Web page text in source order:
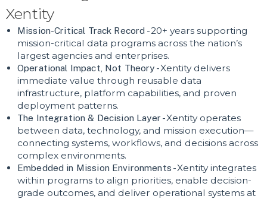
Xentity
Mission-Critical Track Record -20+ years supporting
mission-critical data programs across the nation’s
largest agencies and enterprises.
Operational Impact, Not Theory -Xentity delivers
immediate value through reusable data
infrastructure, platform capabilities, and proven
deployment patterns.
The Integration & Decision Layer -Xentity operates
between data, technology, and mission execution—
connecting systems, workflows, and decisions across
complex environments.
Embedded in Mission Environments -Xentity integrates
within programs to align priorities, enable decision-
grade outcomes, and deliver operational systems at